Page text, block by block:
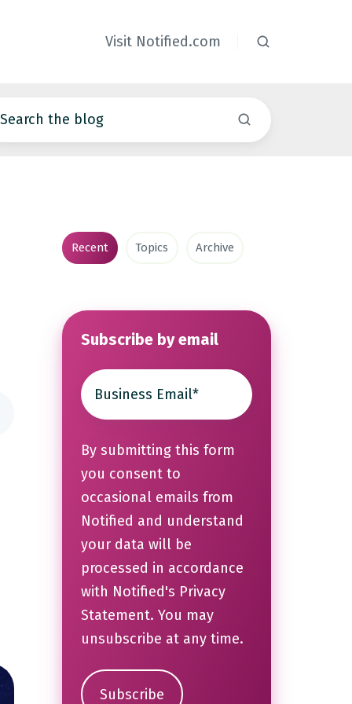
Visit Notified.com
Recent Topics Archive
Subscribe by email
By submitting this form
you consent to
occasional emails from
Notified and understand
your data will be
processed in accordance
with Notified's Privacy
Statement. You may
unsubscribe at any time.